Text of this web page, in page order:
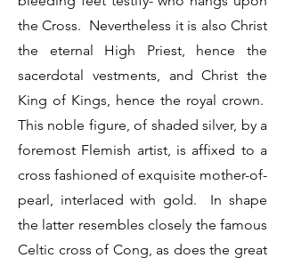
the Cross. Nevertheless it is also Christ
the eternal High Priest, hence the
sacerdotal vestments, and Christ the
King of Kings, hence the royal crown.
This noble figure, of shaded silver, by a
foremost Flemish artist, is affixed to a
cross fashioned of exquisite mother-of-
pearl, interlaced with gold. In shape
the latter resembles closely the famous
Celtic cross of Cong, as does the great